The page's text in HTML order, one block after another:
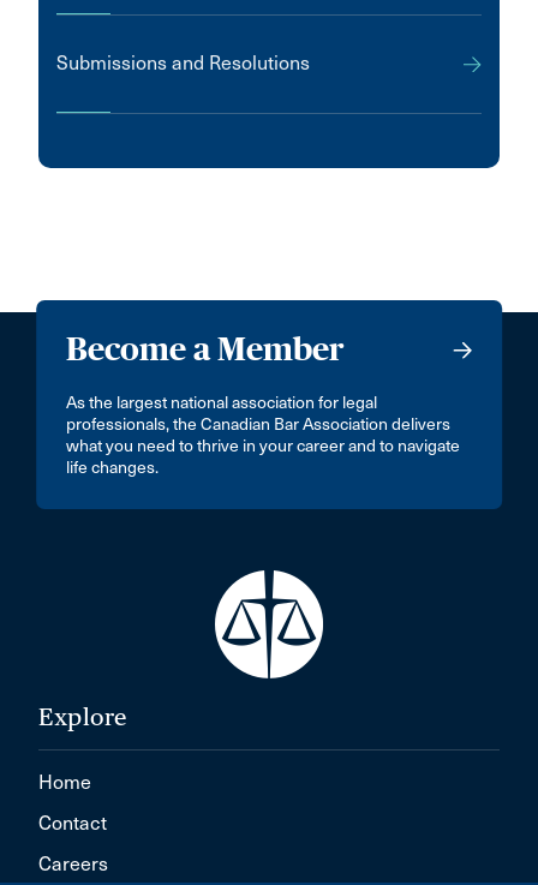
Submissions and Resolutions
Become a Member
As the largest national association for legal
professionals, the Canadian Bar Association delivers
what you need to thrive in your career and to navigate
life changes.
Explore
Home
Contact
Careers